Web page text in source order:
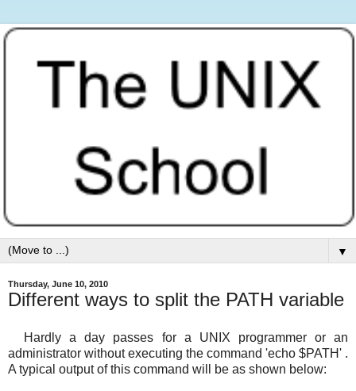
▼
Thursday, June 10, 2010
Different ways to split the PATH variable
Hardly a day passes for a UNIX programmer or an
administrator without executing the command 'echo $PATH' .
A typical output of this command will be as shown below: